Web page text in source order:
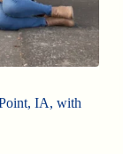
IA, with